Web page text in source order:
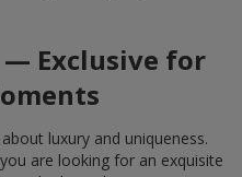
Exclusive for
luxury and uniqueness.
are looking for an exquisite